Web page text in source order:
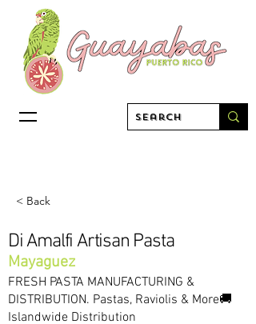
< Back
Di Amalfi Artisan Pasta
Mayaguez
FRESH PASTA MANUFACTURING &
DISTRIBUTION. Pastas, Raviolis & More🚚
Islandwide Distribution